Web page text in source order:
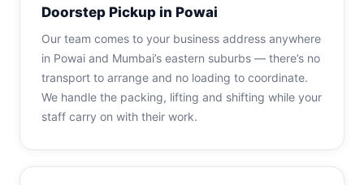
Doorstep Pickup in Powai
Our team comes to your business address anywhere
in Powai and Mumbai’s eastern suburbs — there’s no
transport to arrange and no loading to coordinate.
We handle the packing, lifting and shifting while your
staff carry on with their work.